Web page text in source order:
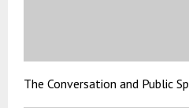
The Conversation and Public